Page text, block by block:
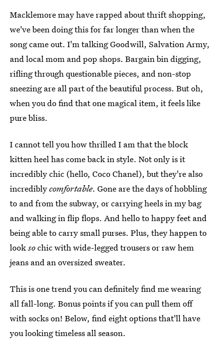
Macklemore may have rapped about thrift shopping,
we've been doing this for far longer than when the
song came out. I'm talking Goodwill, Salvation Army,
and local mom and pop shops. Bargain bin digging,
rifling through questionable pieces, and non-stop
sneezing are all part of the beautiful process. But oh,
when you do find that one magical item, it feels like
pure bliss.
I cannot tell you how thrilled I am that the block
kitten heel has come back in style. Not only is it
incredibly chic (hello, Coco Chanel), but they're also
incrediblycomfortable. Gone are the days of hobbling
to and from the subway, or carrying heels in my bag
and walking in flip flops. And hello to happy feet and
being able to carry small purses. Plus, they happen to
looksochic with wide-legged trousers or raw hem
jeans and an oversized sweater.
This is one trend you can definitely find me wearing
all fall-long. Bonus points if you can pull them off
with socks on! Below, find eight options that'll have
you looking timeless all season.